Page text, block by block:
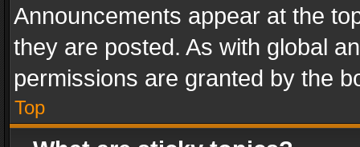
Announcements appear at the
they are posted. As with global
permissions are granted by the
Top